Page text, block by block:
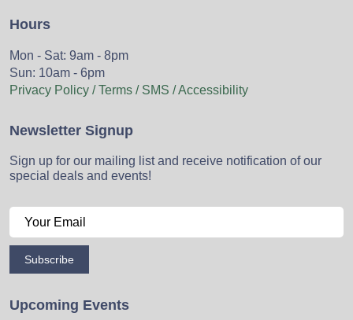
Hours
Mon - Sat: 9am - 8pm
Sun: 10am - 6pm
Privacy Policy / Terms / SMS / Accessibility
Newsletter Signup
Sign up for our mailing list and receive notification of our
special deals and events!
Subscribe
Upcoming Events